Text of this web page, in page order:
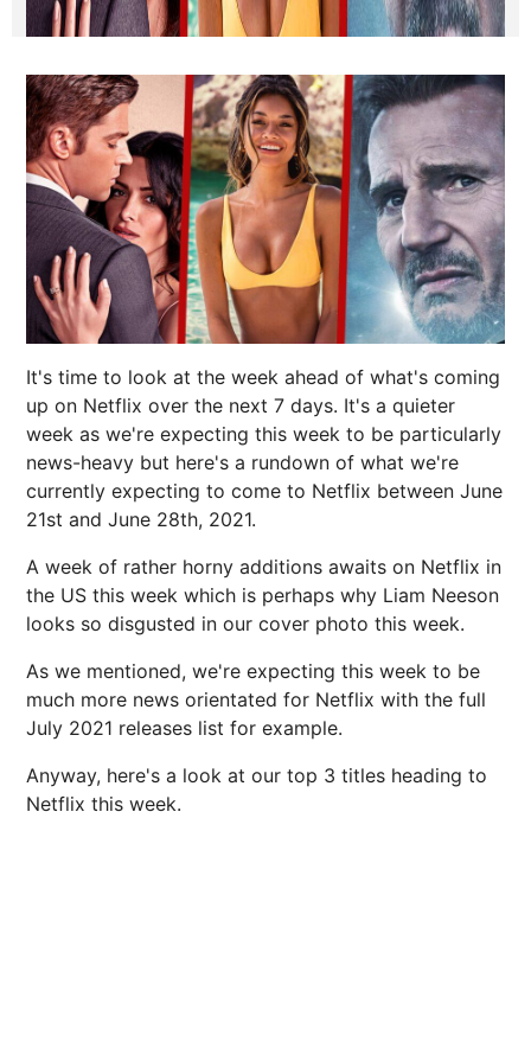
It's time to look at the week ahead of what's coming
up on Netflix over the next 7 days. It's a quieter
week as we're expecting this week to be particularly
news-heavy but here's a rundown of what we're
currently expecting to come to Netflix between June
21st and June 28th, 2021.
A week of rather horny additions awaits on Netflix in
the US this week which is perhaps why Liam Neeson
looks so disgusted in our cover photo this week.
As we mentioned, we're expecting this week to be
much more news orientated for Netflix with the full
July 2021 releases list for example.
Anyway, here's a look at our top 3 titles heading to
Netflix this week.